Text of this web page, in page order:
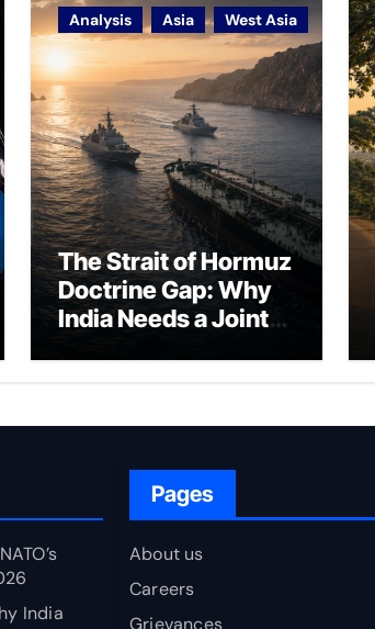
Analysis Asia West Asia
The Strait of Hormuz
Doctrine Gap: Why
India Needs a Joint
India
Pages
About us
Careers
Grievances